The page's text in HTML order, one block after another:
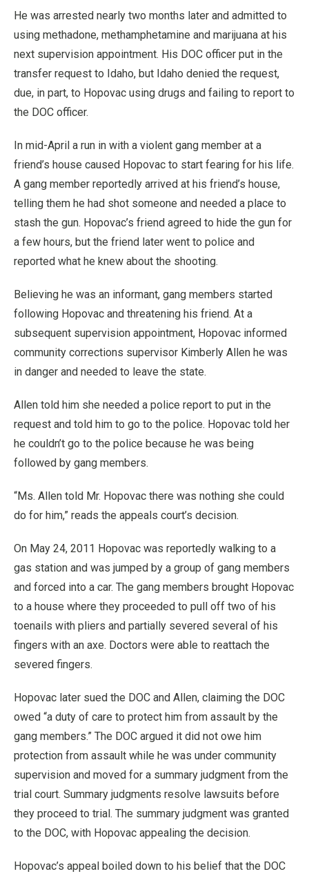
He was arrested nearly two months later and admitted to
using methadone, methamphetamine and marijuana at his
next supervision appointment. His DOC officer put in the
transfer request to Idaho, but Idaho denied the request,
due, in part, to Hopovac using drugs and failing to report to
the DOC officer.
In mid-April a run in with a violent gang member at a
friend’s house caused Hopovac to start fearing for his life.
A gang member reportedly arrived at his friend’s house,
telling them he had shot someone and needed a place to
stash the gun. Hopovac’s friend agreed to hide the gun for
a few hours, but the friend later went to police and
reported what he knew about the shooting.
Believing he was an informant, gang members started
following Hopovac and threatening his friend. At a
subsequent supervision appointment, Hopovac informed
community corrections supervisor Kimberly Allen he was
in danger and needed to leave the state.
Allen told him she needed a police report to put in the
request and told him to go to the police. Hopovac told her
he couldn’t go to the police because he was being
followed by gang members.
“Ms. Allen told Mr. Hopovac there was nothing she could
do for him,” reads the appeals court’s decision.
On May 24, 2011 Hopovac was reportedly walking to a
gas station and was jumped by a group of gang members
and forced into a car. The gang members brought Hopovac
to a house where they proceeded to pull off two of his
toenails with pliers and partially severed several of his
fingers with an axe. Doctors were able to reattach the
severed fingers.
Hopovac later sued the DOC and Allen, claiming the DOC
owed “a duty of care to protect him from assault by the
gang members.” The DOC argued it did not owe him
protection from assault while he was under community
supervision and moved for a summary judgment from the
trial court. Summary judgments resolve lawsuits before
they proceed to trial. The summary judgment was granted
to the DOC, with Hopovac appealing the decision.
Hopovac’s appeal boiled down to his belief that the DOC